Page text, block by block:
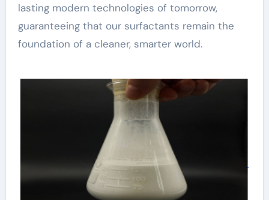
lasting modern technologies of tomorrow,
guaranteeing that our surfactants remain the
foundation of a cleaner, smarter world.